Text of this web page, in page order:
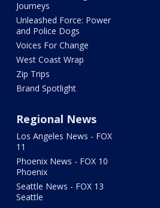
Journeys
Unleashed Force: Power
and Police Dogs
Voices For Change
West Coast Wrap
Zip Trips
Brand Spotlight
Regional News
Los Angeles News - FOX
11
Phoenix News - FOX 10
Phoenix
Seattle News - FOX 13
Seattle